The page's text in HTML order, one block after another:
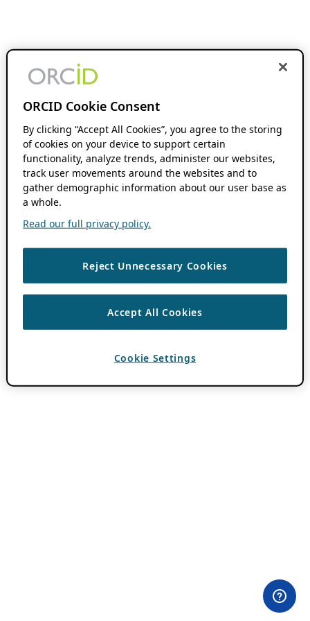
ORCID Cookie Consent
By clicking “Accept All Cookies”, you agree to the storing
of cookies on your device to support certain
functionality, analyze trends, administer our websites,
track user movements around the websites and to
gather demographic information about our user base as
a whole.
Read our full privacy policy.
Reject Unnecessary Cookies
Accept All Cookies
Cookie Settings